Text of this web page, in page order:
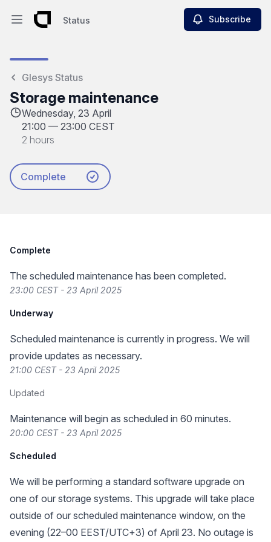
Open main menu
Status Subscribe
Glesys Status
Storage maintenance
Wednesday, 23 April
21:00 — 23:00 CEST
2 hours
Complete
Complete
The scheduled maintenance has been completed.
23:00 CEST - 23 April 2025
Underway
Scheduled maintenance is currently in progress. We will
provide updates as necessary.
21:00 CEST - 23 April 2025
Updated
Maintenance will begin as scheduled in 60 minutes.
20:00 CEST - 23 April 2025
Scheduled
We will be performing a standard software upgrade on
one of our storage systems. This upgrade will take place
outside of our scheduled maintenance window, on the
evening (22–00 EEST/UTC+3) of April 23. No outage is